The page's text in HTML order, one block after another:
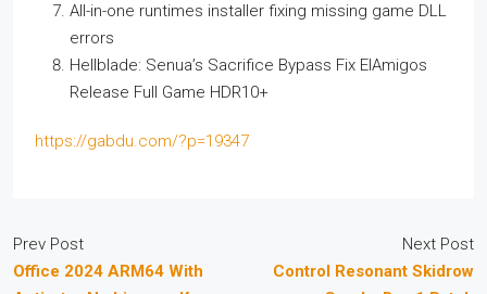
All-in-one runtimes installer fixing missing game DLL
errors
Hellblade: Senua’s Sacrifice Bypass Fix ElAmigos
Release Full Game HDR10+
https://gabdu.com/?p=19347
Prev Post
Office 2024 ARM64 With
Next Post
Control Resonant Skidrow